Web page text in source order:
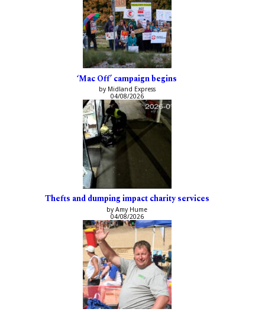
‘Mac Off’ campaign begins
by Midland Express
04/08/2026
Thefts and dumping impact charity services
by Amy Hume
04/08/2026